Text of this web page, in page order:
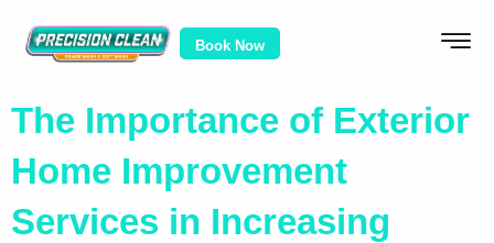
Book Now
The Importance of Exterior
Home Improvement
Services in Increasing